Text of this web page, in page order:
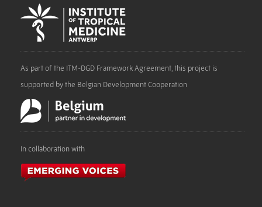
As part of the ITM-DGD Framework Agreement, this project is
supported by the Belgian Development Cooperation
In collaboration with